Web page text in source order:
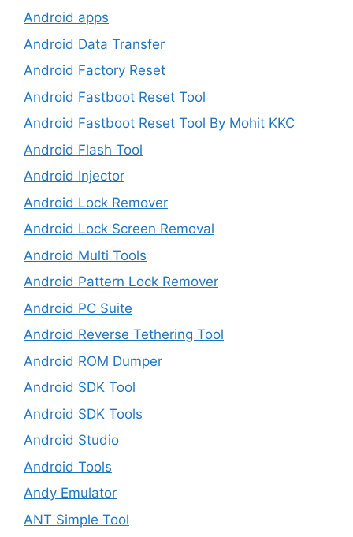
Android apps
Android Data Transfer
Android Factory Reset
Android Fastboot Reset Tool
Android Fastboot Reset Tool By Mohit KKC
Android Flash Tool
Android Injector
Android Lock Remover
Android Lock Screen Removal
Android Multi Tools
Android Pattern Lock Remover
Android PC Suite
Android Reverse Tethering Tool
Android ROM Dumper
Android SDK Tool
Android SDK Tools
Android Studio
Android Tools
Andy Emulator
ANT Simple Tool